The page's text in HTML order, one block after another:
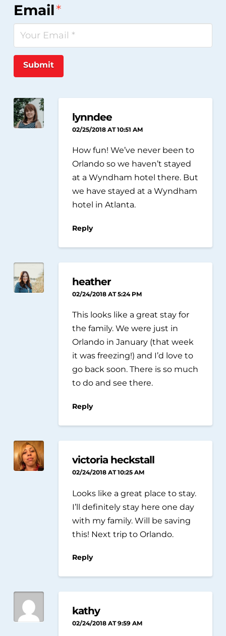
Email*
Submit
lynndee
02/25/2018 AT 10:51 AM
How fun! We’ve never been to
Orlando so we haven’t stayed
at a Wyndham hotel there. But
we have stayed at a Wyndham
hotel in Atlanta.
Reply
heather
02/24/2018 AT 5:24 PM
This looks like a great stay for
the family. We were just in
Orlando in January (that week
it was freezing!) and I’d love to
go back soon. There is so much
to do and see there.
Reply
victoria heckstall
02/24/2018 AT 10:25 AM
Looks like a great place to stay.
I’ll definitely stay here one day
with my family. Will be saving
this! Next trip to Orlando.
Reply
kathy
02/24/2018 AT 9:59 AM